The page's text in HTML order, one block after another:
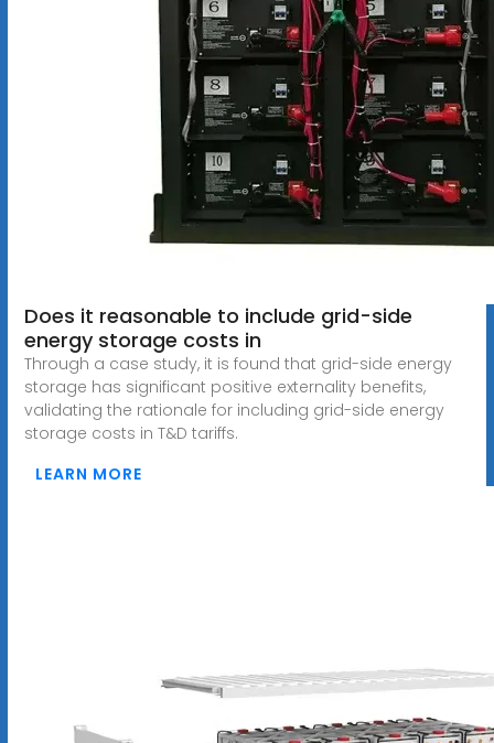
Does it reasonable to include grid-side
energy storage costs in
Through a case study, it is found that grid-side energy
storage has significant positive externality benefits,
validating the rationale for including grid-side energy
storage costs in T&D tariffs.
LEARN MORE